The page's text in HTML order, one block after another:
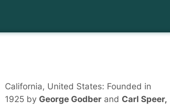
California, United States: Founded in
1925 by George Godberand Carl Speer,